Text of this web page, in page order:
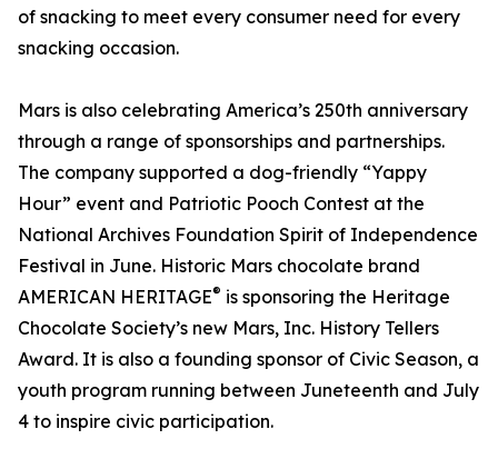
of snacking to meet every consumer need for every
snacking occasion.
Mars is also celebrating America’s 250th anniversary
through a range of sponsorships and partnerships.
The company supported a dog-friendly “Yappy
Hour” event and Patriotic Pooch Contest at the
National Archives Foundation Spirit of Independence
Festival in June. Historic Mars chocolate brand
AMERICAN HERITAGE® is sponsoring the Heritage
Chocolate Society’s new Mars, Inc. History Tellers
Award. It is also a founding sponsor of Civic Season, a
youth program running between Juneteenth and July
4 to inspire civic participation.